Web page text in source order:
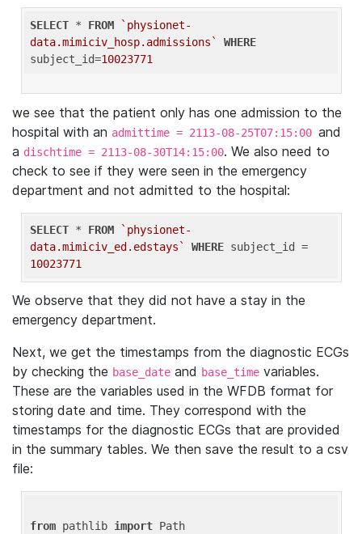
SELECT * FROM
`physionet-
data.mimiciv_hosp.admissions`
WHERE
subject_id=10023771
we see that the patient only has one admission to the
hospital with an admittime = 2113-08-25T07:15:00 and
a dischtime = 2113-08-30T14:15:00. We also need to
check to see if they were seen in the emergency
department and not admitted to the hospital:
SELECT * FROM
`physionet-
data.mimiciv_ed.edstays`
WHERE
10023771
We observe that they did not have a stay in the
emergency department.
Next, we get the timestamps from the diagnostic ECGs
by checking the base_date and base_time variables.
These are the variables used in the WFDB format for
storing date and time. They correspond with the
timestamps for the diagnostic ECGs that are provided
in the summary tables. We then save the result to a csv
file:
from pathlib import